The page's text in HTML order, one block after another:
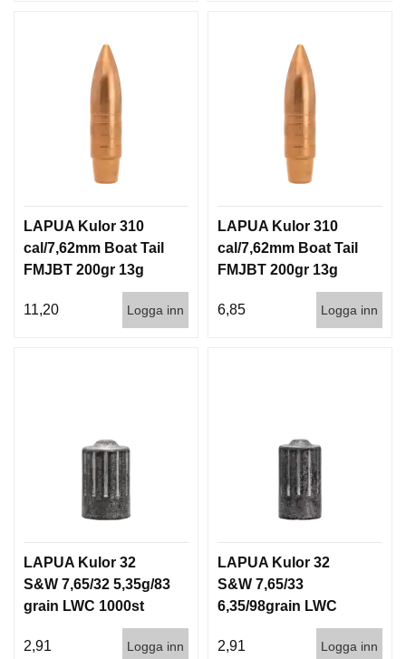
LAPUA Kulor 310
cal/7,62mm Boat Tail
FMJBT 200gr 13g
11,20
Logga inn
LAPUA Kulor 310
cal/7,62mm Boat Tail
FMJBT 200gr 13g
6,85
Logga inn
LAPUA Kulor 32
S&W 7,65/32 5,35g/83
grain LWC 1000st
2,91 Logga inn
LAPUA Kulor 32
S&W 7,65/33
6,35/98grain LWC
2,91
Logga inn